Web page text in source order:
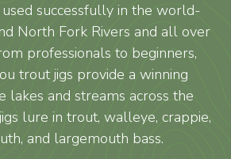
used successfully in the world-
North Fork Rivers and all over
professionals to beginners,
trout jigs provide a winning
lakes and streams across the
lure in trout, walleye, crappie,
and largemouth bass.